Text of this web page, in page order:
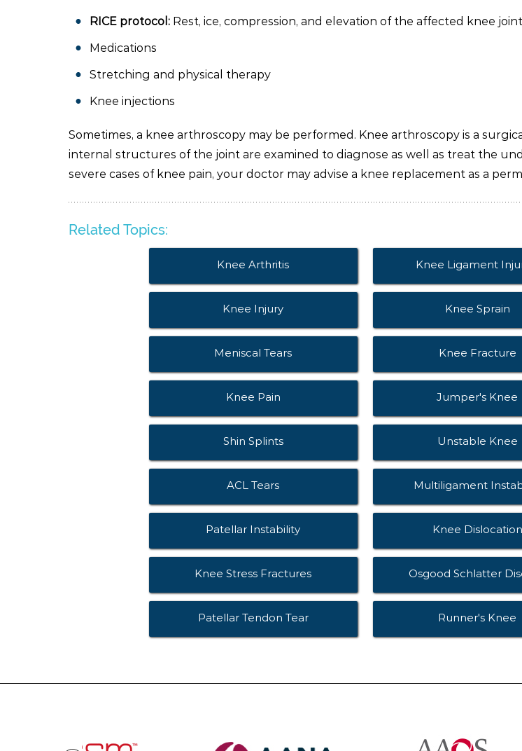
RICE protocol:Rest, ice, compression, and elevation of the affected knee joint
Medications
Stretching and physical therapy
Knee injections
Sometimes, a knee arthroscopy may be performed. Knee arthroscopy is a
internal structures of the joint are examined to diagnose as well as treat the
severe cases of knee pain, your doctor may advise a knee replacement as a
Related Topics:
Knee Arthritis Knee Ligament
Knee Injury Knee Sprain
Meniscal Tears Knee Fracture
Knee Pain Jumper's Knee
Shin Splints Unstable Knee
ACL Tears Multiligament
Patellar Instability Knee Dislocation
Knee Stress Fractures Osgood Schlatter
Patellar Tendon Tear Runner's Knee